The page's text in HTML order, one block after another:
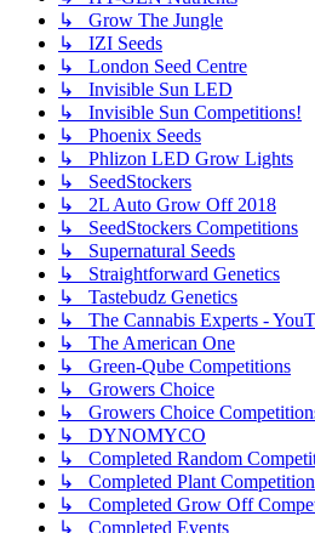
↳ Grow The Jungle
↳ IZI Seeds
↳ London Seed Centre
↳ Invisible Sun LED
↳ Invisible Sun Competitions!
↳ Phoenix Seeds
↳ Phlizon LED Grow Lights
↳ SeedStockers
↳ 2L Auto Grow Off 2018
↳ SeedStockers Competitions
↳ Supernatural Seeds
↳ Straightforward Genetics
↳ Tastebudz Genetics
↳ The Cannabis Experts -
↳ The American One
↳ Green-Qube Competitions
↳ Growers Choice
↳ Growers Choice
↳ DYNOMYCO
↳ Completed Random
↳ Completed Plant
↳ Completed Grow Off
↳ Completed Events